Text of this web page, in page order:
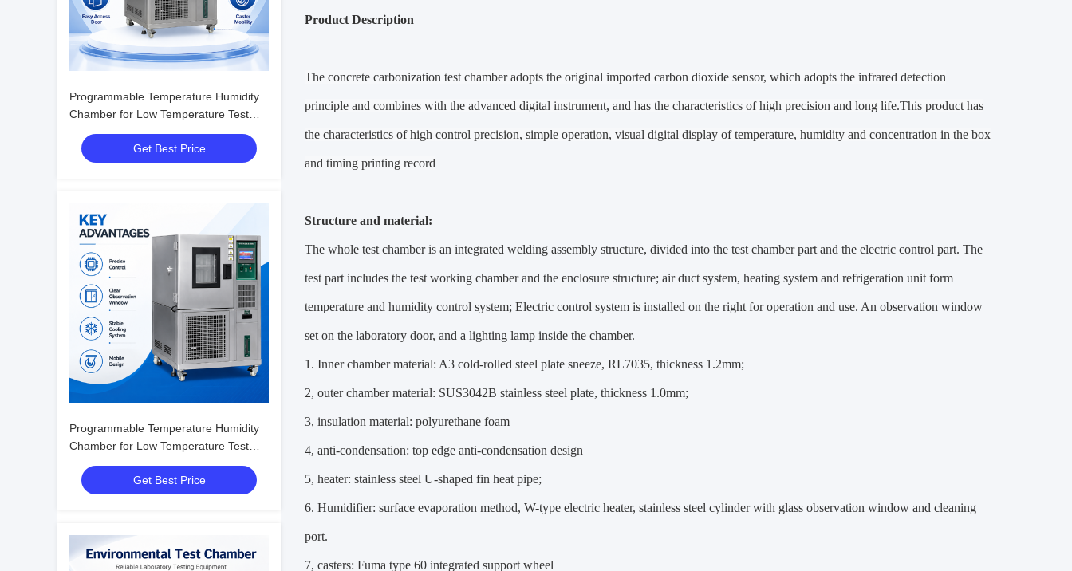
Programmable Temperature Humidity
Chamber for Low Temperature Test
with Humidity Fluctuation ±0.1%R.H.
Get Best Price
Programmable Temperature Humidity
Chamber for Low Temperature Test
with Humidity Fluctuation ±0.1%R.H.
Get Best Price
Product Description
The concrete carbonization test chamber adopts the original imported carbon dioxide sensor, which adopts the infrared detection
principle and combines with the advanced digital instrument, and has the characteristics of high precision and long life.This product has
the characteristics of high control precision, simple operation, visual digital display of temperature, humidity and concentration in the box
and timing printing record
Structure and material:
The whole test chamber is an integrated welding assembly structure, divided into the test chamber part and the electric control part. The
test part includes the test working chamber and the enclosure structure; air duct system, heating system and refrigeration unit form
temperature and humidity control system; Electric control system is installed on the right for operation and use. An observation window
set on the laboratory door, and a lighting lamp inside the chamber.
1. Inner chamber material: A3 cold-rolled steel plate sneeze, RL7035, thickness 1.2mm;
2, outer chamber material: SUS3042B stainless steel plate, thickness 1.0mm;
3, insulation material: polyurethane foam
4, anti-condensation: top edge anti-condensation design
5, heater: stainless steel U-shaped fin heat pipe;
6. Humidifier: surface evaporation method, W-type electric heater, stainless steel cylinder with glass observation window and cleaning
port.
7, casters: Fuma type 60 integrated support wheel